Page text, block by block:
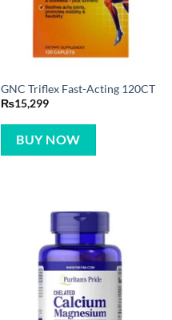
GNC Triflex Fast-Acting 120CT
₨15,299
BUY NOW